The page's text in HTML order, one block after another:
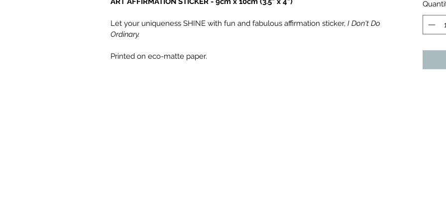
Let your uniqueness SHINE with fun and fabulous affirmation sticker, I Don't Do
Ordinary.
Printed on eco-matte paper.